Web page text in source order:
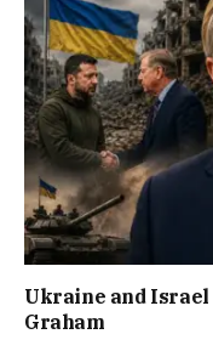
Ukraine and
Graham